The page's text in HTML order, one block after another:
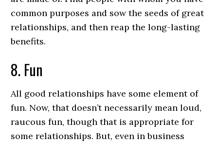
common purposes and sow the seeds of great
relationships, and then reap the long-lasting
benefits.
8. Fun
All good relationships have some element of
fun. Now, that doesn’t necessarily mean loud,
raucous fun, though that is appropriate for
some relationships. But, even in business